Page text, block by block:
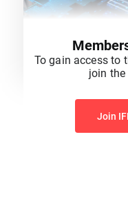
You do not have
To gain access to
join
Join